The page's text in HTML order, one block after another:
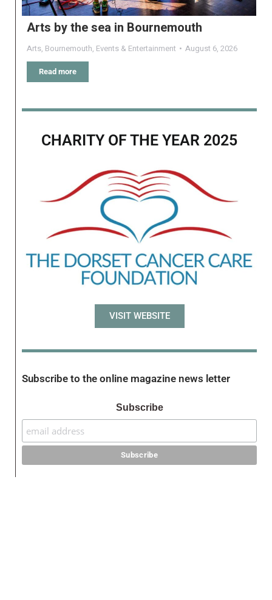
Arts by the sea in Bournemouth
Arts, Bournemouth, Events & Entertainment August 6, 2026
Read more
CHARITY OF THE YEAR 2025
VISIT WEBSITE
Subscribe to the online magazine news letter
Subscribe